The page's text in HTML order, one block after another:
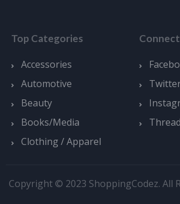
Top Categories
Accessories
Automotive
Beauty
Books/Media
Clothing / Apparel
Copyright © 2023 ShoppingCodez. All